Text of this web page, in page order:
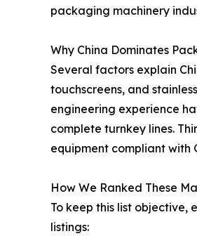
packaging machinery
Why China Dominates
Several factors explain
touchscreens, and
engineering experience
complete turnkey lines.
equipment compliant with
How We Ranked These
To keep this list
listings: